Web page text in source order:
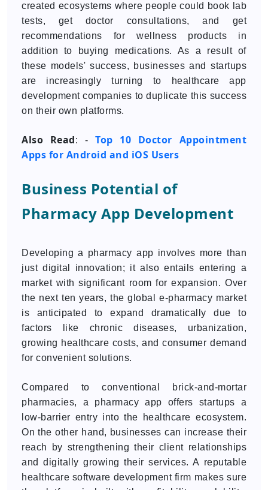
created ecosystems where people could book lab
tests, get doctor consultations, and get
recommendations for wellness products in
addition to buying medications. As a result of
these models' success, businesses and startups
are increasingly turning to healthcare app
development companies to duplicate this success
on their own platforms.
Also Read: -Top 10 Doctor Appointment
Apps for Android and iOS Users
Business Potential of
Pharmacy App Development
Developing a pharmacy app involves more than
just digital innovation; it also entails entering a
market with significant room for expansion. Over
the next ten years, the global e-pharmacy market
is anticipated to expand dramatically due to
factors like chronic diseases, urbanization,
growing healthcare costs, and consumer demand
for convenient solutions.
Compared to conventional brick-and-mortar
pharmacies, a pharmacy app offers startups a
low-barrier entry into the healthcare ecosystem.
On the other hand, businesses can increase their
reach by strengthening their client relationships
and digitally growing their services. A reputable
healthcare software development firm makes sure